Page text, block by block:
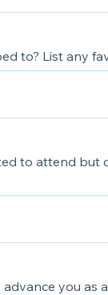
to? List any
to attend but
you as